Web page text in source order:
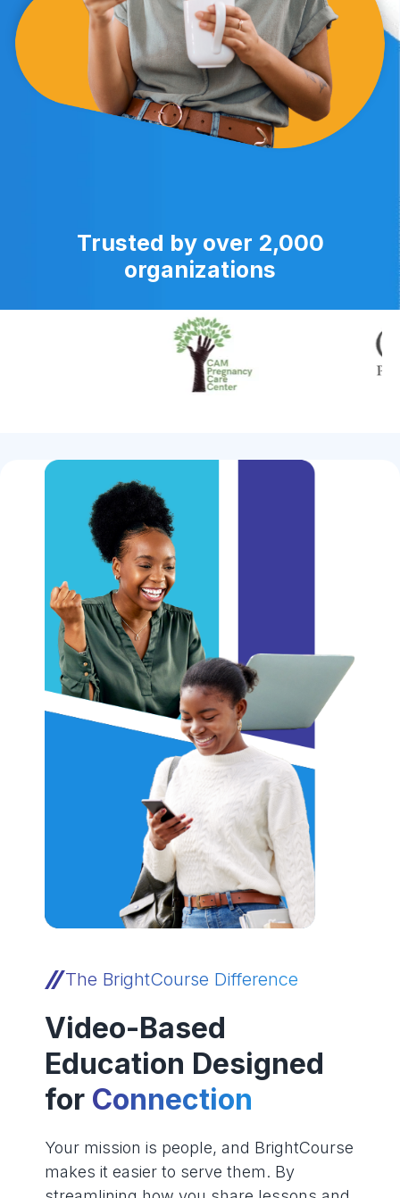
Trusted by over 2,000
organizations
The BrightCourse Difference
Video-Based
Education Designed
for Connection
Your mission is people, and BrightCourse
makes it easier to serve them. By